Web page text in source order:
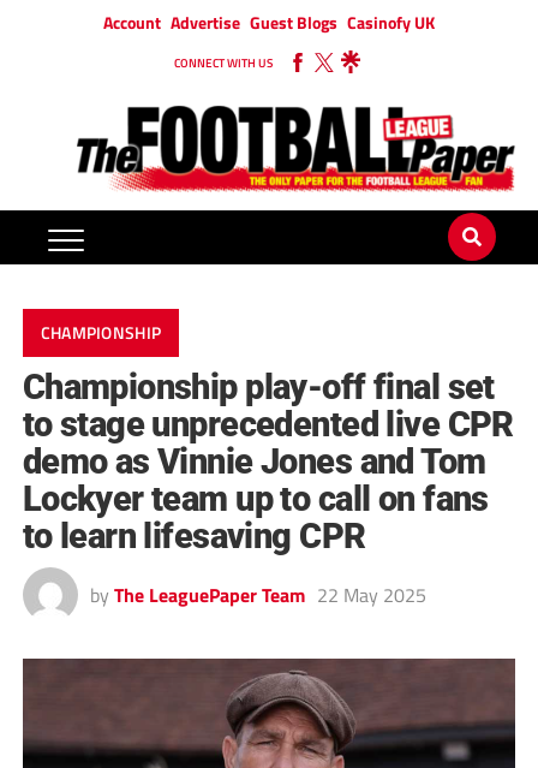
Account Advertise Guest Blogs Casinofy UK
CONNECT WITH US
CHAMPIONSHIP
Championship play-off final set
to stage unprecedented live CPR
demo as Vinnie Jones and Tom
Lockyer team up to call on fans
to learn lifesaving CPR
by The LeaguePaper Team 22 May 2025